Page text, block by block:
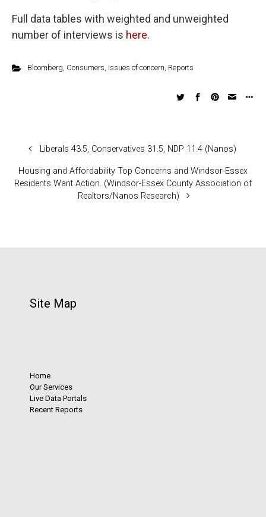
Full data tables with weighted and unweighted
number of interviews is here.
Bloomberg, Consumers, Issues of concern, Reports
Liberals 43.5, Conservatives 31.5, NDP 11.4 (Nanos)
Housing and Affordability Top Concerns and Windsor-Essex
Residents Want Action. (Windsor-Essex County Association of
Realtors/Nanos Research)
Site Map
Home
Our Services
Live Data Portals
Recent Reports